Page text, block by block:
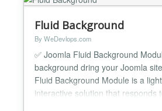
Fluid Background
By WeDevlops.com
✅ Joomla Fluid Background
background dring your Joomla
Fluid Background Module is a
interactive solution that responds